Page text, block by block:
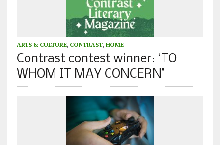
ARTS & CULTURE, CONTRAST, HOME
Contrast contest winner: ‘TO
WHOM IT MAY CONCERN’